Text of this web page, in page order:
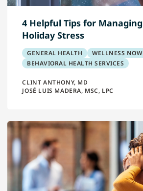
4 Helpful Tips for Managing
Holiday Stress
GENERAL HEALTH
WELLNESS NOW
BEHAVIORAL HEALTH SERVICES
CLINT ANTHONY, MD
JOSÉ LUIS MADERA, MSC, LPC